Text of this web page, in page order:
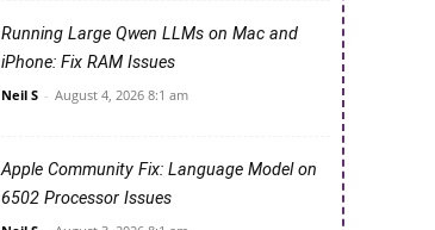
Running Large Qwen LLMs on Mac and
iPhone: Fix RAM Issues
Neil S - August 4, 2026 8:1 am
Apple Community Fix: Language Model on
6502 Processor Issues